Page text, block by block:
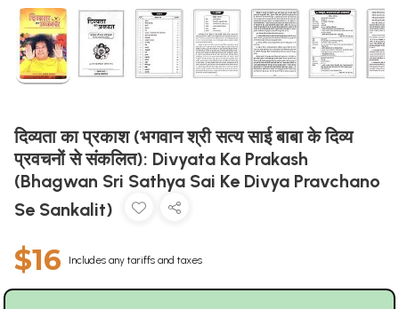
दिव्यता का प्रकाश (भगवान श्री सत्य साई बाबा के दिव्य
प्रवचनों से संकलित): Divyata Ka Prakash
(Bhagwan Sri Sathya Sai Ke Divya Pravchano
Se Sankalit)
$16 Includes any tariffs and taxes